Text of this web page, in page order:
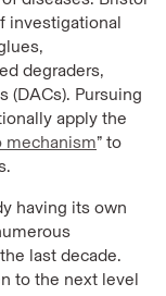
investigational
degraders,
(DACs). Pursuing
apply the
mechanism” to
having its own
last decade.
to the next level